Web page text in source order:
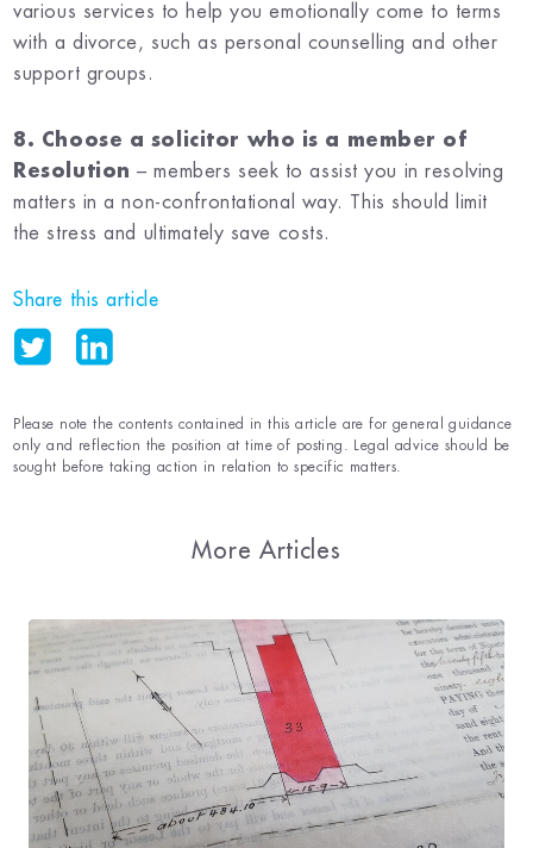
various services to help you emotionally come to terms
with a divorce, such as personal counselling and other
support groups.
8. Choose a solicitor who is a member of
Resolution – members seek to assist you in resolving
matters in a non-confrontational way. This should limit
the stress and ultimately save costs.
Share this article
Please note the contents contained in this article are for general guidance
only and reflection the position at time of posting. Legal advice should be
sought before taking action in relation to specific matters.
More Articles